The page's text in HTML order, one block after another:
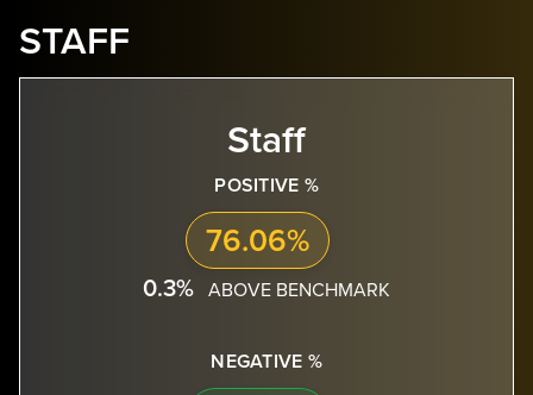
STAFF
Staff
POSITIVE %
76.06%
0.3% ABOVE BENCHMARK
NEGATIVE %